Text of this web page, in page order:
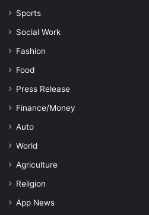
Sports
Social Work
Fashion
Food
Press Release
Finance/Money
Auto
World
Agriculture
Religion
App News